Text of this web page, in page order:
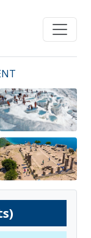
THE